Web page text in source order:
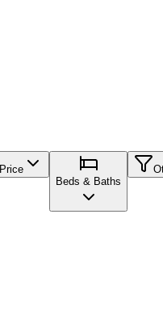
Price
Beds & Baths